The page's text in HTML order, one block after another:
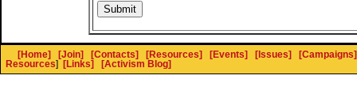
[Home] [Join] [Contacts] [Resources] [Events] [Issues]
[Campaigns]
Resources] [Links] [Activism Blog]